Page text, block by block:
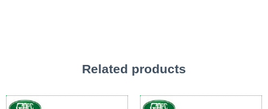
Related products